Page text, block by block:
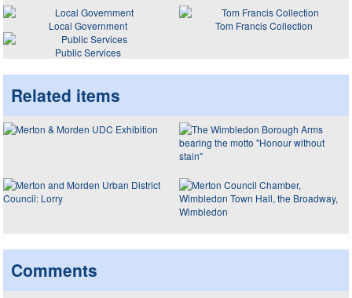
Local Government
Tom Francis Collection
Public Services
Related items
Comments